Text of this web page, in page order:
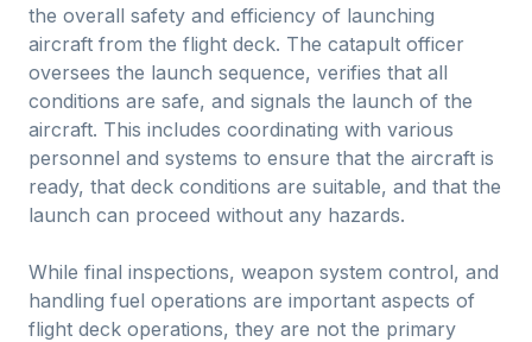
the overall safety and efficiency of launching
aircraft from the flight deck. The catapult officer
oversees the launch sequence, verifies that all
conditions are safe, and signals the launch of the
aircraft. This includes coordinating with various
personnel and systems to ensure that the aircraft is
ready, that deck conditions are suitable, and that the
launch can proceed without any hazards.
While final inspections, weapon system control, and
handling fuel operations are important aspects of
flight deck operations, they are not the primary